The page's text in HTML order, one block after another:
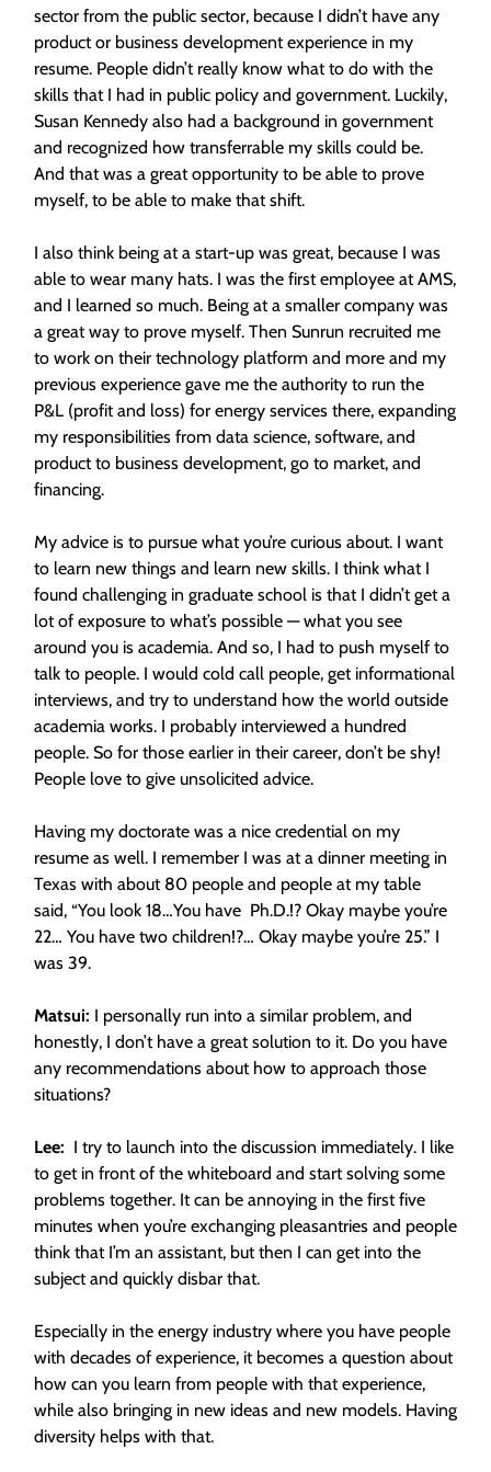
sector from the public sector, because I didn’t have any
product or business development experience in my
resume. People didn’t really know what to do with the
skills that I had in public policy and government. Luckily,
Susan Kennedy also had a background in government
and recognized how transferrable my skills could be.
And that was a great opportunity to be able to prove
myself, to be able to make that shift.
I also think being at a start-up was great, because I was
able to wear many hats. I was the first employee at AMS,
and I learned so much. Being at a smaller company was
a great way to prove myself. Then Sunrun recruited me
to work on their technology platform and more and my
previous experience gave me the authority to run the
P&L (profit and loss) for energy services there, expanding
my responsibilities from data science, software, and
product to business development, go to market, and
financing.
My advice is to pursue what you’re curious about. I want
to learn new things and learn new skills. I think what I
found challenging in graduate school is that I didn’t get a
lot of exposure to what’s possible — what you see
around you is academia. And so, I had to push myself to
talk to people. I would cold call people, get informational
interviews, and try to understand how the world outside
academia works. I probably interviewed a hundred
people. So for those earlier in their career, don’t be shy!
People love to give unsolicited advice.
Having my doctorate was a nice credential on my
resume as well. I remember I was at a dinner meeting in
Texas with about 80 people and people at my table
said, “You look 18…You have Ph.D.!? Okay maybe you’re
22… You have two children!?… Okay maybe you’re 25.” I
was 39.
Matsui: I personally run into a similar problem, and
honestly, I don’t have a great solution to it. Do you have
any recommendations about how to approach those
situations?
Lee: I try to launch into the discussion immediately. I like
to get in front of the whiteboard and start solving some
problems together. It can be annoying in the first five
minutes when you’re exchanging pleasantries and people
think that I’m an assistant, but then I can get into the
subject and quickly disbar that.
Especially in the energy industry where you have people
with decades of experience, it becomes a question about
how can you learn from people with that experience,
while also bringing in new ideas and new models. Having
diversity helps with that.